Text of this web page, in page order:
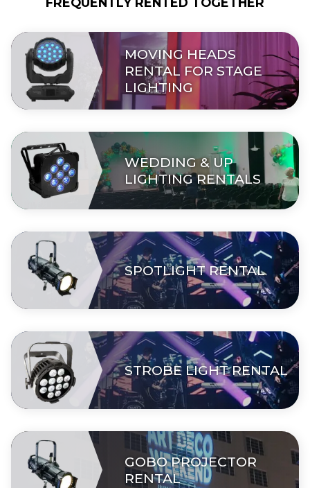
MOVING HEADS
RENTAL FOR STAGE
LIGHTING
WEDDING & UP
LIGHTING RENTALS
SPOTLIGHT RENTAL
STROBE LIGHT RENTAL
GOBO PROJECTOR
RENTAL